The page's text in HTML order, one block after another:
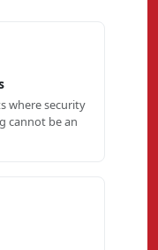
where security
cannot be an